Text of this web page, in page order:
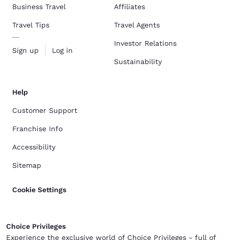
Business Travel
Travel Tips
Sign up Log in
Affiliates
Travel Agents
Investor Relations
Sustainability
Help
Customer Support
Franchise Info
Accessibility
Sitemap
Cookie Settings
Choice Privileges
Experience the exclusive world of Choice Privileges - full of